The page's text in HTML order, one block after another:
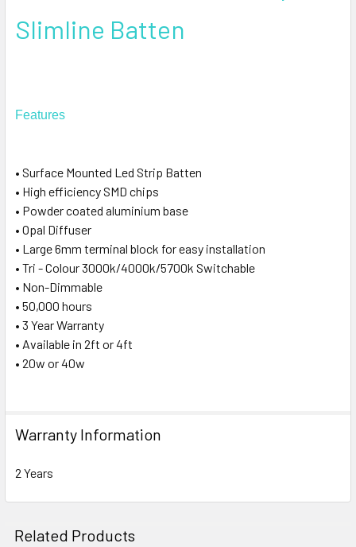
Slimline Batten
Features
• Surface Mounted Led Strip Batten
• High efficiency SMD chips
• Powder coated aluminium base
• Opal Diffuser
• Large 6mm terminal block for easy installation
• Tri - Colour 3000k/4000k/5700k Switchable
• Non-Dimmable
• 50,000 hours
• 3 Year Warranty
• Available in 2ft or 4ft
• 20w or 40w
Warranty Information
2 Years
Related Products